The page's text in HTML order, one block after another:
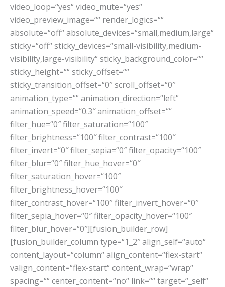
video_loop=“yes“ video_mute=“yes“
video_preview_image=““ render_logics=““
absolute=“off“ absolute_devices=“small,medium,large“
sticky=“off“ sticky_devices=“small-visibility,medium-
visibility,large-visibility“ sticky_background_color=““
sticky_height=““ sticky_offset=““
sticky_transition_offset=“0″ scroll_offset=“0″
animation_type=““ animation_direction=“left“
animation_speed=“0.3″ animation_offset=““
filter_hue=“0″ filter_saturation=“100″
filter_brightness=“100″ filter_contrast=“100″
filter_invert=“0″ filter_sepia=“0″ filter_opacity=“100″
filter_blur=“0″ filter_hue_hover=“0″
filter_saturation_hover=“100″
filter_brightness_hover=“100″
filter_contrast_hover=“100″ filter_invert_hover=“0″
filter_sepia_hover=“0″ filter_opacity_hover=“100″
filter_blur_hover=“0″][fusion_builder_row]
[fusion_builder_column type=“1_2″ align_self=“auto“
content_layout=“column“ align_content=“flex-start“
valign_content=“flex-start“ content_wrap=“wrap“
spacing=““ center_content=“no“ link=““ target=“_self“